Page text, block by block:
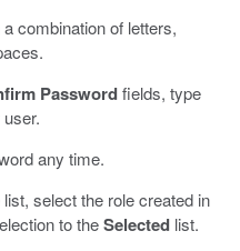
combination of letters,
Passwordfields, type
any time.
list, select the role created in
to theSelectedlist.